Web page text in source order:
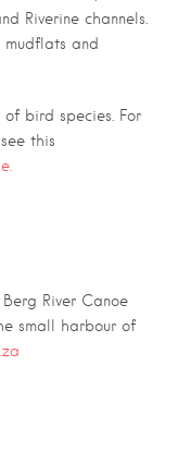
Riverine channels.
and
bird species. For
this
Berg River Canoe
small harbour of